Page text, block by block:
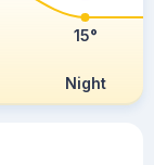
Night
15°